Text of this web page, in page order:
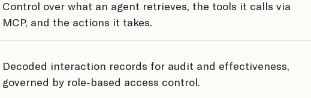
Control over what an agent retrieves, the tools it calls via
MCP, and the actions it takes.
Decoded interaction records for audit and effectiveness,
governed by role-based access control.